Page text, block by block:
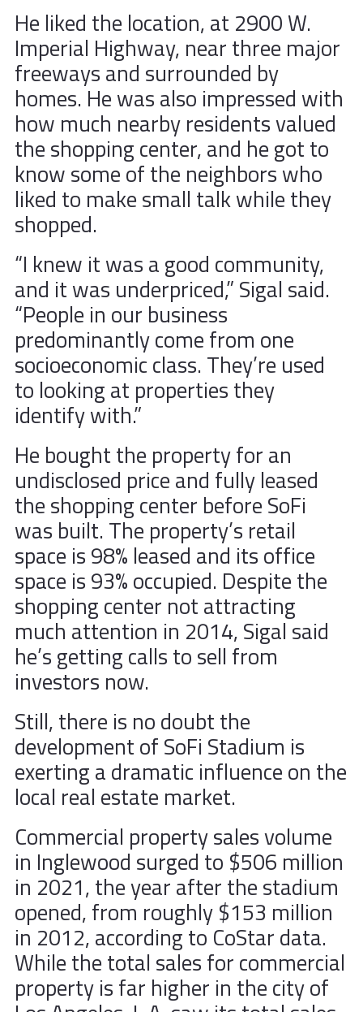
He liked the location, at 2900 W.
Imperial Highway, near three major
freeways and surrounded by
homes. He was also impressed with
how much nearby residents valued
the shopping center, and he got to
know some of the neighbors who
liked to make small talk while they
shopped.
“I knew it was a good community,
and it was underpriced,” Sigal said.
“People in our business
predominantly come from one
socioeconomic class. They’re used
to looking at properties they
identify with.”
He bought the property for an
undisclosed price and fully leased
the shopping center before SoFi
was built. The property’s retail
space is 98% leased and its office
space is 93% occupied. Despite the
shopping center not attracting
much attention in 2014, Sigal said
he’s getting calls to sell from
investors now.
Still, there is no doubt the
development of SoFi Stadium is
exerting a dramatic influence on the
local real estate market.
Commercial property sales volume
in Inglewood surged to $506 million
in 2021, the year after the stadium
opened, from roughly $153 million
in 2012, according to CoStar data.
While the total sales for commercial
property is far higher in the city of